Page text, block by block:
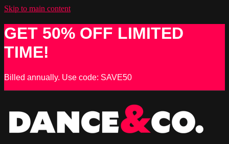
Skip to main content
GET 50% OFF LIMITED
TIME!
Billed annually. Use code: SAVE50